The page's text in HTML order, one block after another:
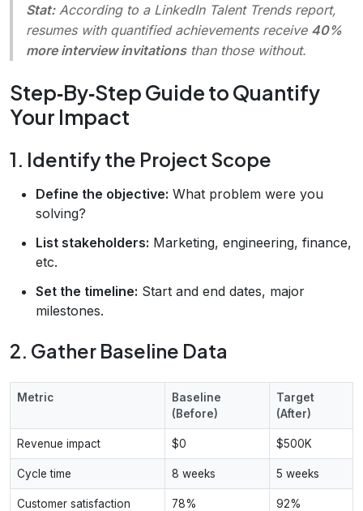
Stat:According to a LinkedIn Talent Trends report,
resumes with quantified achievements receive 40%
more interview invitationsthan those without.
Step‑By‑Step Guide to Quantify
Your Impact
1. Identify the Project Scope
Define the objective: What problem were you
solving?
List stakeholders: Marketing, engineering, finance,
etc.
Set the timeline: Start and end dates, major
milestones.
2. Gather Baseline Data
Metric
Baseline
(Before)
Target
(After)
Revenue impact $0 $500K
Cycle time 8 weeks 5 weeks
Customer satisfaction
78% 92%